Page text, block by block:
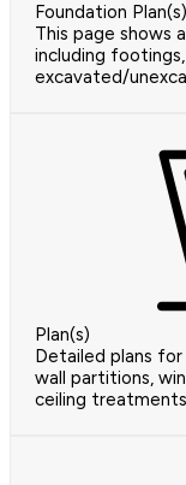
Foundation Plan(s)
This page shows
including
excavated/
Plan(s)
Detailed plans
wall partitions,
ceiling